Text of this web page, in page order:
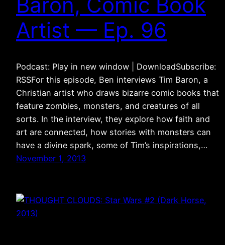
Artist — Ep. 96
Podcast: Play in new window | DownloadSubscribe:
RSSFor this episode, Ben interviews Tim Baron, a
Christian artist who draws bizarre comic books that
feature zombies, monsters, and creatures of all
sorts. In the interview, they explore how faith and
art are connected, how stories with monsters can
have a divine spark, some of Tim’s inspirations,…
November 1, 2013